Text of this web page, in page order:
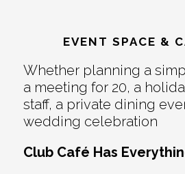
EVENT SPACE &
Whether planning a
a meeting for 20, a
staff, a private dining
wedding celebration
Club Café Has